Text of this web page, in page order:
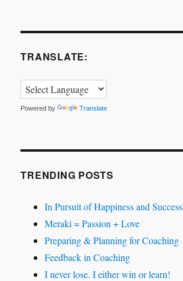
TRANSLATE:
Powered by Translate
TRENDING POSTS
In Pursuit of Happiness and Success
Meraki = Passion + Love
Preparing & Planning for Coaching
Feedback in Coaching
I never lose. I either win or learn!